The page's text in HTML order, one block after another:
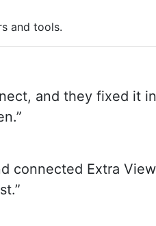
and tools.
and they fixed it
connected Extra View